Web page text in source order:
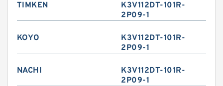
TIMKEN
K3V112DT-101R-
2P09-1
KOYO
K3V112DT-101R-
2P09-1
NACHI
K3V112DT-101R-
2P09-1